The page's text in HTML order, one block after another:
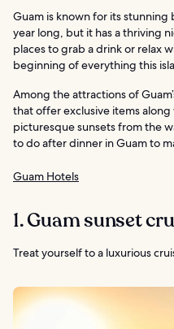
Guam is known for its
year long, but it has a thriving
places to grab a drink or relax
beginning of everything this
Among the attractions of
that offer exclusive items
picturesque sunsets from the
to do after dinner in Guam to
Guam Hotels
1. Guam sunset
Treat yourself to a luxurious